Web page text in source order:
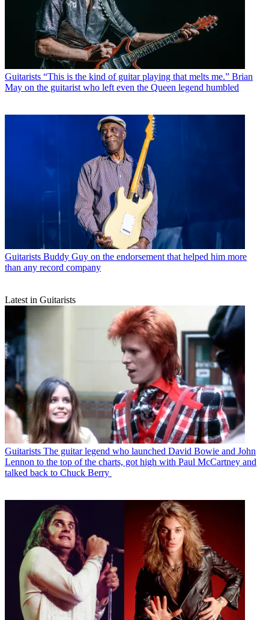
Guitarists “This is the kind of guitar playing that melts me.” Brian
May on the guitarist who left even the Queen legend humbled
Guitarists Buddy Guy on the endorsement that helped him more
than any record company
Latest in Guitarists
Guitarists The guitar legend who launched David Bowie and John
Lennon to the top of the charts, got high with Paul McCartney and
talked back to Chuck Berry